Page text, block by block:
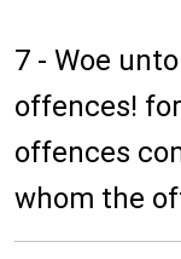
7 - Woe
offences!
offences
whom the